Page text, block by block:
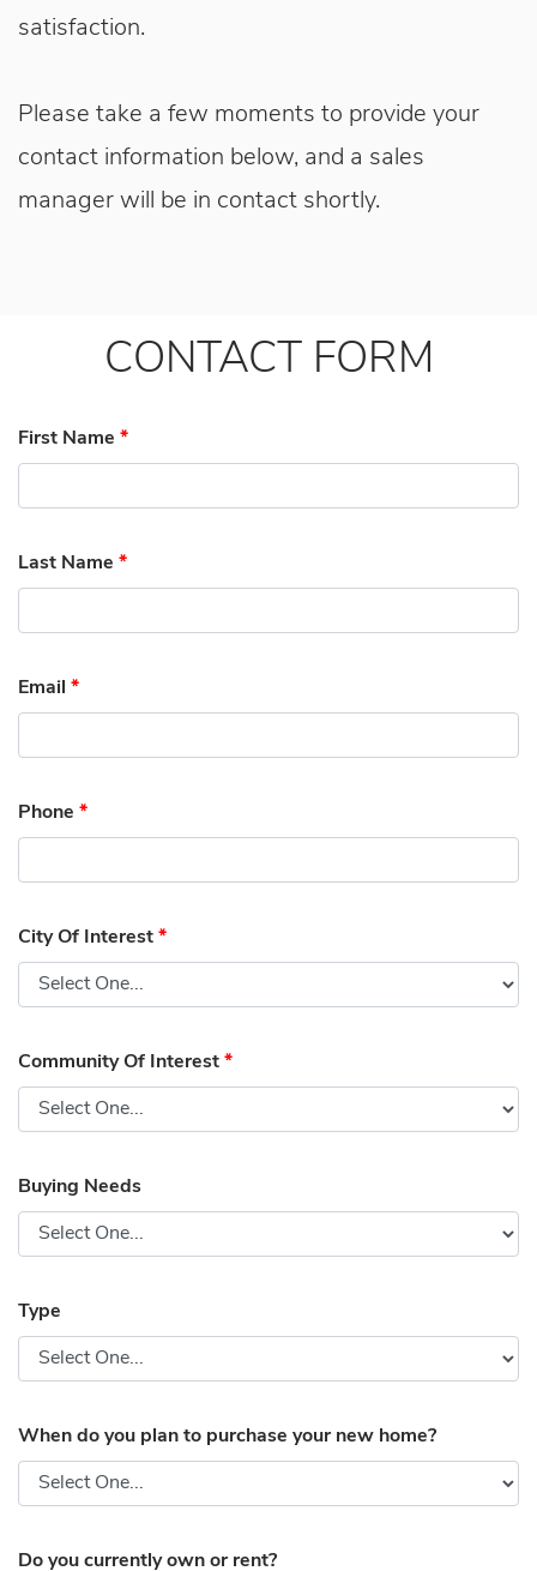
satisfaction.
Please take a few moments to provide your
contact information below, and a sales
manager will be in contact shortly.
CONTACT FORM
First Name *
Last Name *
Email *
Phone *
City Of Interest *
Community Of Interest *
Buying Needs
Type
When do you plan to purchase your new home?
Do you currently own or rent?